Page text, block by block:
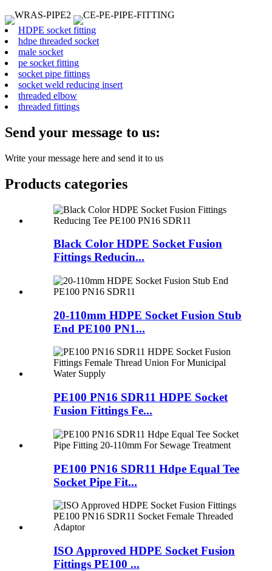
HDPE socket fitting
hdpe threaded socket
male socket
pe socket fitting
socket pipe fittings
socket weld reducing insert
threaded elbow
threaded fittings
Send your message to us:
Write your message here and send it to us
Products categories
Black Color HDPE Socket Fusion
Fittings Reducin...
20-110mm HDPE Socket Fusion Stub
End PE100 PN1...
PE100 PN16 SDR11 HDPE Socket
Fusion Fittings Fe...
PE100 PN16 SDR11 Hdpe Equal Tee
Socket Pipe Fit...
ISO Approved HDPE Socket Fusion
Fittings PE100 ...